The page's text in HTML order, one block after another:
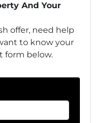
And Your
offer, need help
to know your
form below.